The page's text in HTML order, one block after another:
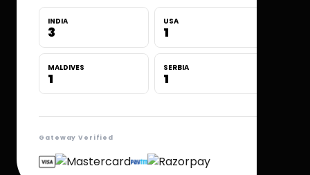
INDIA
3
USA
1
MALDIVES
1
SERBIA
1
Gateway Verified